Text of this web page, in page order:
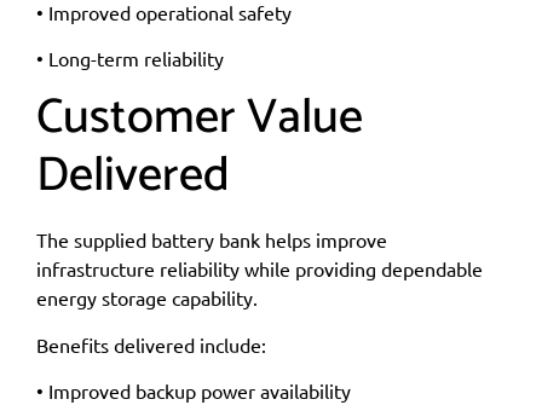
• Improved operational safety
• Long-term reliability
Customer Value
Delivered
The supplied battery bank helps improve
infrastructure reliability while providing dependable
energy storage capability.
Benefits delivered include:
• Improved backup power availability